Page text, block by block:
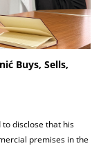
Buys, Sells,
disclose that his
premises in the